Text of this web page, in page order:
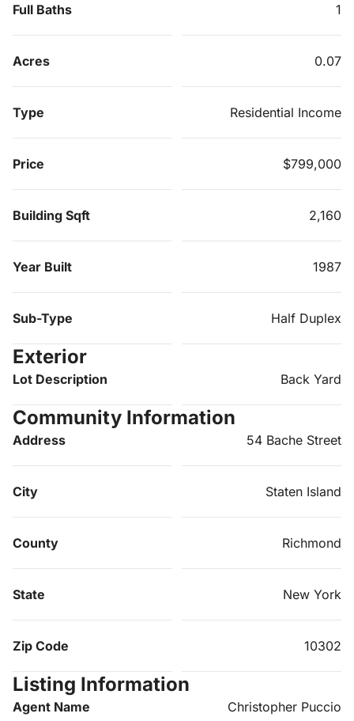
Full Baths 1
Acres 0.07
Type Residential Income
Price $799,000
Building Sqft 2,160
Year Built 1987
Sub-Type Half Duplex
Exterior
Lot Description Back Yard
Community Information
Address 54 Bache Street
City Staten Island
County Richmond
State New York
Zip Code 10302
Listing Information
Agent Name Christopher Puccio